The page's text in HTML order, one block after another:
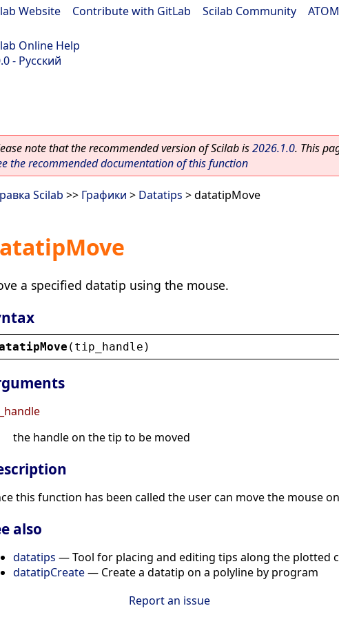
Website Contribute with GitLab Scilab Community
Online Help
- Русский
note that the recommended version of Scilab is2026.1.0. This
the recommended documentation of this function
Scilab >> Графики > Datatips > datatipMove
a specified datatip using the mouse.
( tip_handle )
the handle on the tip to be moved
this function has been called the user can move the mouse
also
datatips — Tool for placing and editing tips along the plotted
datatipCreate— Create a datatip on a polyline by program
Report an issue